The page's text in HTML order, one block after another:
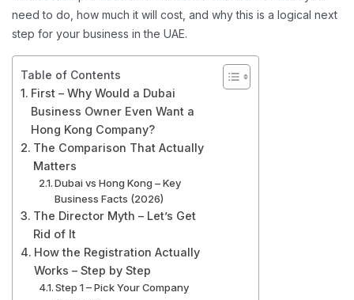
need to do, how much it will cost, and why this is a logical next
step for your business in the UAE.
Table of Contents
First – Why Would a Dubai
Business Owner Even Want a
Hong Kong Company?
The Comparison That Actually
Matters
Dubai vs Hong Kong – Key
Business Facts (2026)
The Director Myth – Let’s Get
Rid of It
How the Registration Actually
Works – Step by Step
Step 1 – Pick Your Company